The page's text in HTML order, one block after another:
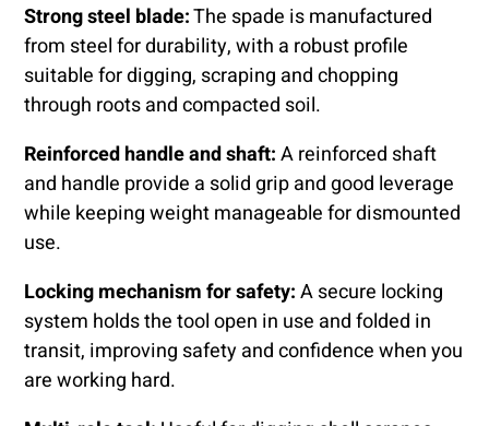
Strong steel blade:The spade is manufactured
from steel for durability, with a robust profile
suitable for digging, scraping and chopping
through roots and compacted soil.
Reinforced handle and shaft:A reinforced shaft
and handle provide a solid grip and good leverage
while keeping weight manageable for dismounted
use.
Locking mechanism for safety:A secure locking
system holds the tool open in use and folded in
transit, improving safety and confidence when you
are working hard.